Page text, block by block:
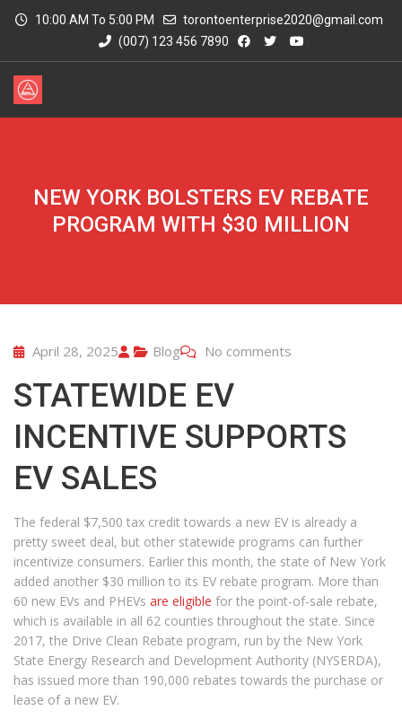
10:00 AM To 5:00 PM
torontoenterprise2020@gmail.com
(007) 123 456 7890
NEW YORK BOLSTERS EV REBATE
PROGRAM WITH $30 MILLION
April 28, 2025 Blog No comments
STATEWIDE EV
INCENTIVE SUPPORTS
EV SALES
The federal $7,500 tax credit towards a new EV is already a
pretty sweet deal, but other statewide programs can further
incentivize consumers. Earlier this month, the state of New York
added another $30 million to its EV rebate program. More than
60 new EVs and PHEVs are eligible for the point-of-sale rebate,
which is available in all 62 counties throughout the state. Since
2017, the Drive Clean Rebate program, run by the New York
State Energy Research and Development Authority (NYSERDA),
has issued more than 190,000 rebates towards the purchase or
lease of a new EV.